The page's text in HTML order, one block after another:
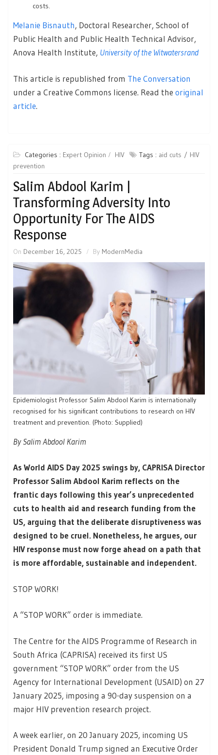
costs.
Melanie Bisnauth, Doctoral Researcher, School of
Public Health and Public Health Technical Advisor,
Anova Health Institute, University of the Witwatersrand
This article is republished from The Conversation
under a Creative Commons license. Read the original
article.
Categories : Expert Opinion HIV Tags : aid cuts
HIV
prevention
Salim Abdool Karim |
Transforming Adversity Into
Opportunity For The AIDS
Response
On December 16, 2025 By ModernMedia
Epidemiologist Professor Salim Abdool Karim is internationally
recognised for his significant contributions to research on HIV
treatment and prevention. (Photo: Supplied)
By Salim Abdool Karim
As World AIDS Day 2025 swings by, CAPRISA Director
Professor Salim Abdool Karim reflects on the
frantic days following this year’s unprecedented
cuts to health aid and research funding from the
US, arguing that the deliberate disruptiveness was
designed to be cruel. Nonetheless, he argues, our
HIV response must now forge ahead on a path that
is more affordable, sustainable and independent.
STOP WORK!
A “STOP WORK” order is immediate.
The Centre for the AIDS Programme of Research in
South Africa (CAPRISA) received its first US
government “STOP WORK” order from the US
Agency for International Development (USAID) on 27
January 2025, imposing a 90-day suspension on a
major HIV prevention research project.
A week earlier, on 20 January 2025, incoming US
President Donald Trump signed an Executive Order